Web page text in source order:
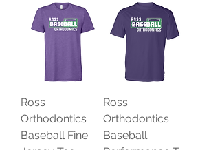
Ross
Orthodontics
Baseball Fine
Ross
Orthodontics
Baseball